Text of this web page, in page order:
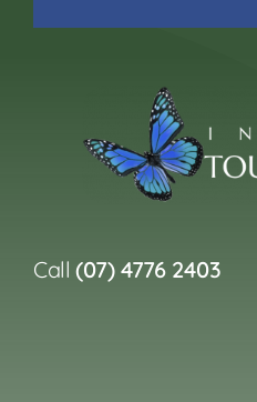
Call(07) 4776 2403